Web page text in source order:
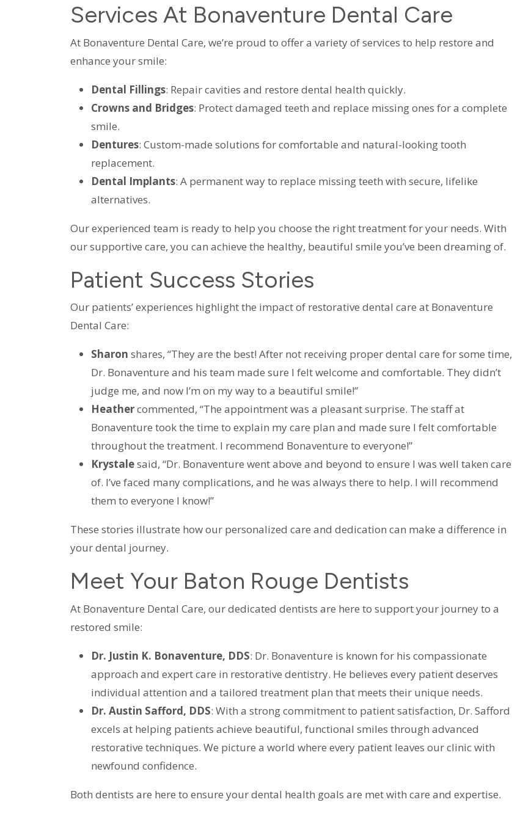
Services At Bonaventure Dental Care
At Bonaventure Dental Care, we’re proud to offer a variety of services to help restore and
enhance your smile:
Dental Fillings: Repair cavities and restore dental health quickly.
Crowns and Bridges: Protect damaged teeth and replace missing ones for a complete
smile.
Dentures: Custom-made solutions for comfortable and natural-looking tooth
replacement.
Dental Implants: A permanent way to replace missing teeth with secure, lifelike
alternatives.
Our experienced team is ready to help you choose the right treatment for your needs. With
our supportive care, you can achieve the healthy, beautiful smile you’ve been dreaming of.
Patient Success Stories
Our patients’ experiences highlight the impact of restorative dental care at Bonaventure
Dental Care:
Sharon shares, “They are the best! After not receiving proper dental care for some time,
Dr. Bonaventure and his team made sure I felt welcome and comfortable. They didn’t
judge me, and now I’m on my way to a beautiful smile!”
Heathercommented, “The appointment was a pleasant surprise. The staff at
Bonaventure took the time to explain my care plan and made sure I felt comfortable
throughout the treatment. I recommend Bonaventure to everyone!”
Krystalesaid, “Dr. Bonaventure went above and beyond to ensure I was well taken care
of. I’ve faced many complications, and he was always there to help. I will recommend
them to everyone I know!”
These stories illustrate how our personalized care and dedication can make a difference in
your dental journey.
Meet Your Baton Rouge Dentists
At Bonaventure Dental Care, our dedicated dentists are here to support your journey to a
restored smile:
Dr. Justin K. Bonaventure, DDS: Dr. Bonaventure is known for his compassionate
approach and expert care in restorative dentistry. He believes every patient deserves
individual attention and a tailored treatment plan that meets their unique needs.
Dr. Austin Safford, DDS: With a strong commitment to patient satisfaction, Dr. Safford
excels at helping patients achieve beautiful, functional smiles through advanced
restorative techniques. We picture a world where every patient leaves our clinic with
newfound confidence.
Both dentists are here to ensure your dental health goals are met with care and expertise.